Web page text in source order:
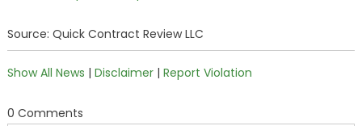
Source: Quick Contract Review LLC
Show All News | Disclaimer| Report Violation
0 Comments